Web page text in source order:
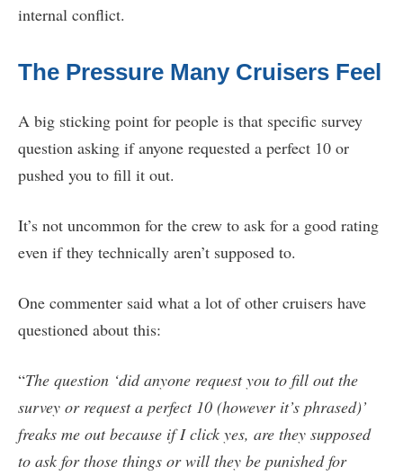
internal conflict.
The Pressure Many Cruisers Feel
A big sticking point for people is that specific survey
question asking if anyone requested a perfect 10 or
pushed you to fill it out.
It’s not uncommon for the crew to ask for a good rating
even if they technically aren’t supposed to.
One commenter said what a lot of other cruisers have
questioned about this:
“The question ‘did anyone request you to fill out the
survey or request a perfect 10 (however it’s phrased)’
freaks me out because if I click yes, are they supposed
to ask for those things or will they be punished for